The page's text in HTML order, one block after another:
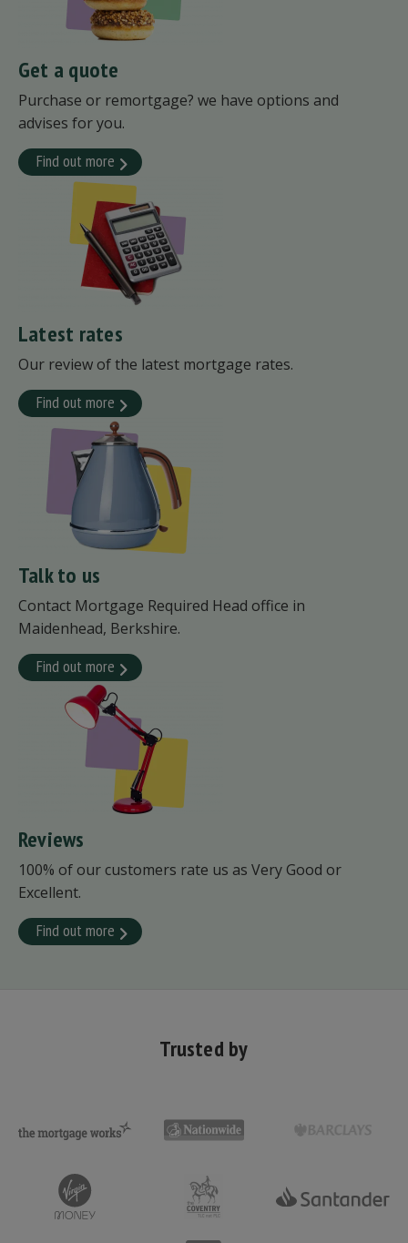
Get a quote
Purchase or remortgage? we have options and
advises for you.
Find out more
Latest rates
Our review of the latest mortgage rates.
Find out more
Talk to us
Contact Mortgage Required Head office in
Maidenhead, Berkshire.
Find out more
Reviews
100% of our customers rate us as Very Good or
Excellent.
Find out more
Trusted by